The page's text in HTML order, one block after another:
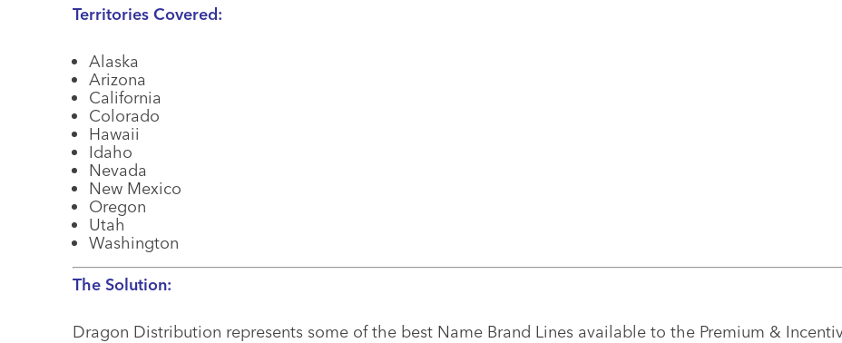
Territories Covered:
Alaska
Arizona
California
Colorado
Hawaii
Idaho
Nevada
New Mexico
Oregon
Utah
Washington
The Solution:
Dragon Distribution represents some of the best Name Brand Lines available to the Premium &